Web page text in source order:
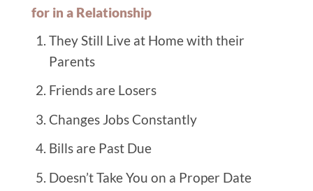
for in a Relationship
They Still Live at Home with their
Parents
Friends are Losers
Changes Jobs Constantly
Bills are Past Due
Doesn’t Take You on a Proper Date